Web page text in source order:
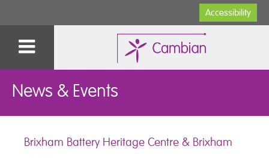
Accessibility
News & Events
Brixham Battery Heritage Centre & Brixham